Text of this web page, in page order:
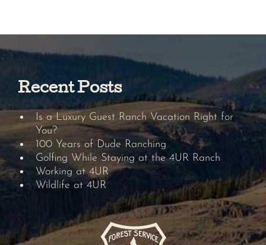
Recent Posts
Is a Luxury Guest Ranch Vacation Right for
You?
100 Years of Dude Ranching
Golfing While Staying at the 4UR Ranch
Working at 4UR
Wildlife at 4UR